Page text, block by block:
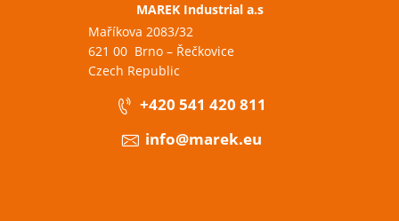
MAREK Industrial a.s
Maříkova 2083/32
621 00 Brno – Řečkovice
Czech Republic
+420 541 420 811
info@marek.eu